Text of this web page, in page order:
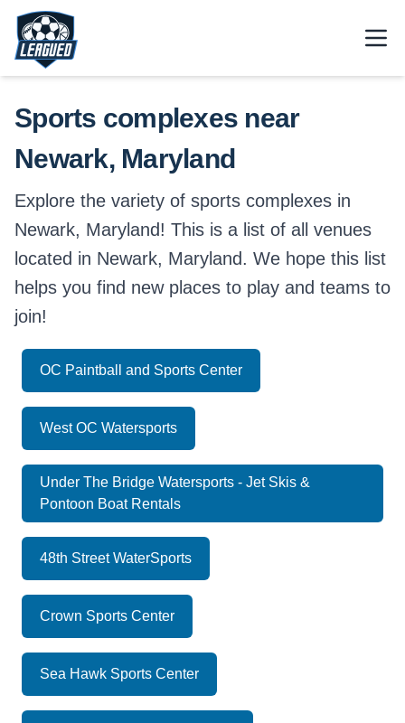
Skip to main content.
Return to Leagued homepage.
Sports complexes near
Newark, Maryland
Explore the variety of sports complexes in
Newark, Maryland! This is a list of all venues
located in Newark, Maryland. We hope this list
helps you find new places to play and teams to
join!
OC Paintball and Sports Center
West OC Watersports
Under The Bridge Watersports - Jet Skis &
Pontoon Boat Rentals
48th Street WaterSports
Crown Sports Center
Sea Hawk Sports Center